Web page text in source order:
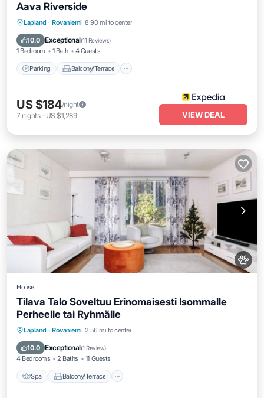
Aava Riverside
Lapland · Rovaniemi 8.90 mi to center
10.0 Exceptional(11 Reviews)
1 Bedroom 1 Bath 4 Guests
Parking Balcony/Terrace
Parking Balcony/Terrace
Air Conditioner
US $184/night
7 nights- US $1,289 VIEW DEAL
House
Tilava Talo Soveltuu Erinomaisesti Isommalle
Perheelle tai Ryhmälle
Lapland · Rovaniemi 2.56 mi to center
10.0 Exceptional(1 Review)
4 Bedrooms 2 Baths 11 Guests
Spa Balcony/Terrace
Spa Balcony/Terrace
Internet